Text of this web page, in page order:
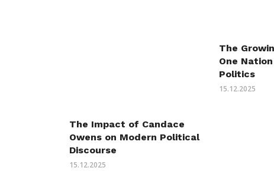
The Impact of Candace
Owens on Modern Political
Discourse
15.12.2025
The
One
Politics
15.12.2025